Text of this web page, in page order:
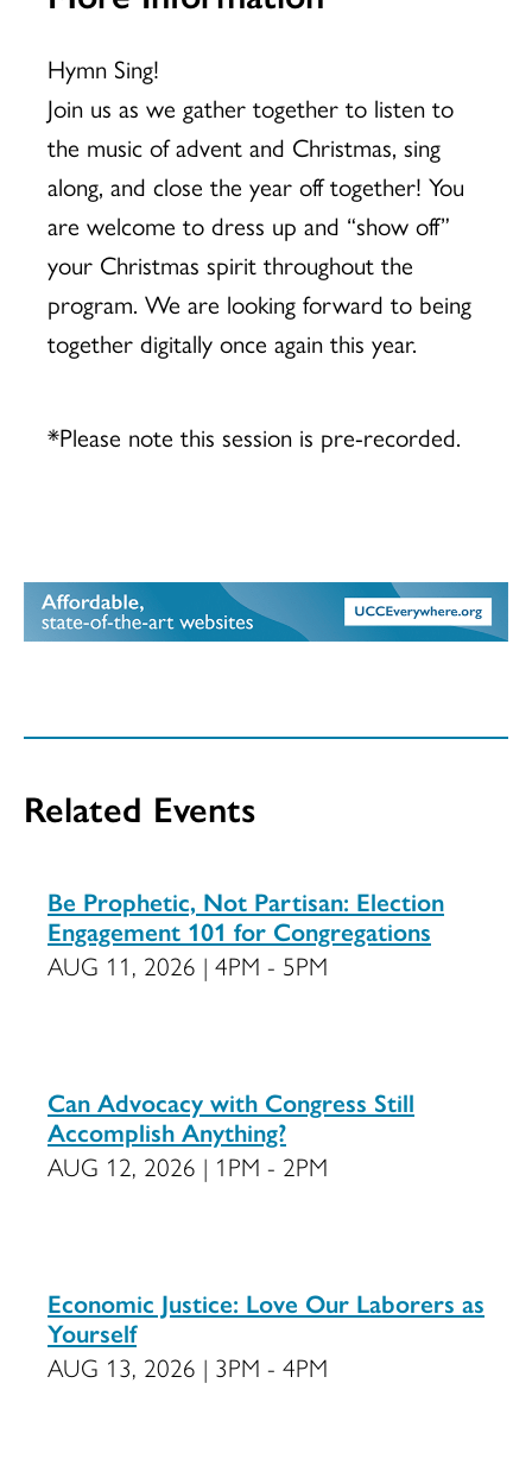
Hymn Sing!
Join us as we gather together to listen to
the music of advent and Christmas, sing
along, and close the year off together! You
are welcome to dress up and “show off”
your Christmas spirit throughout the
program. We are looking forward to being
together digitally once again this year.
*Please note this session is pre-recorded.
Related Events
Be Prophetic, Not Partisan: Election
Engagement 101 for Congregations
AUG 11, 2026 | 4PM - 5PM
Can Advocacy with Congress Still
Accomplish Anything?
AUG 12, 2026 | 1PM - 2PM
Economic Justice: Love Our Laborers as
Yourself
AUG 13, 2026 | 3PM - 4PM